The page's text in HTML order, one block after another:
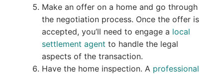
Make an offer on a home and go through
the negotiation process. Once the offer is
accepted, you’ll need to engage a local
settlement agent to handle the legal
aspects of the transaction.
Have the home inspection. A professional